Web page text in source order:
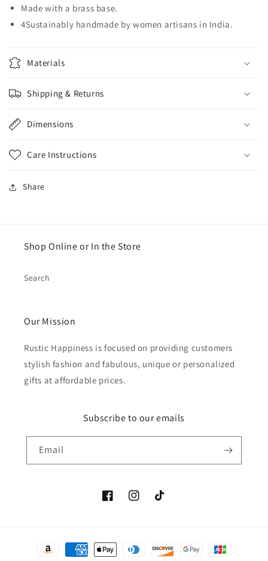
Made with a brass base.
4Sustainably handmade by women artisans in India.
Materials
Shipping & Returns
Dimensions
Care Instructions
Share
Shop Online or In the Store
Search
Our Mission
Rustic Happiness is focused on providing customers
stylish fashion and fabulous, unique or personalized
gifts at affordable prices.
Subscribe to our emails
Email
FacebookInstagramTikTok
Payment